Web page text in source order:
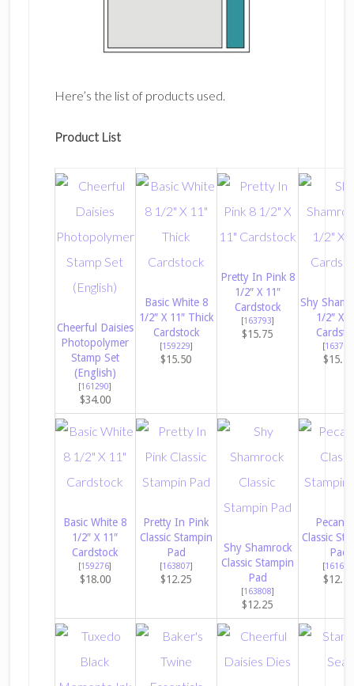
Here’s the list of products used.
Product List
Cheerful Daisies
Photopolymer
Stamp Set
(English)
[161290]
$34.00
Basic White 8
1/2″ X 11″ Thick
Cardstock
[159229]
$15.50
Pretty In Pink 8
1/2″ X 11″
Cardstock
[163793]
$15.75
Shy
1/2″ X
[163795
$15.75
Basic White 8
1/2″ X 11″
Cardstock
[159276]
$18.00
Pretty In Pink
Classic Stampin
Pad
[163807]
$12.25
Shy Shamrock
Classic Stampin
Pad
[163808]
$12.25
Pecan
Classic
Pad
[161665
$12.25